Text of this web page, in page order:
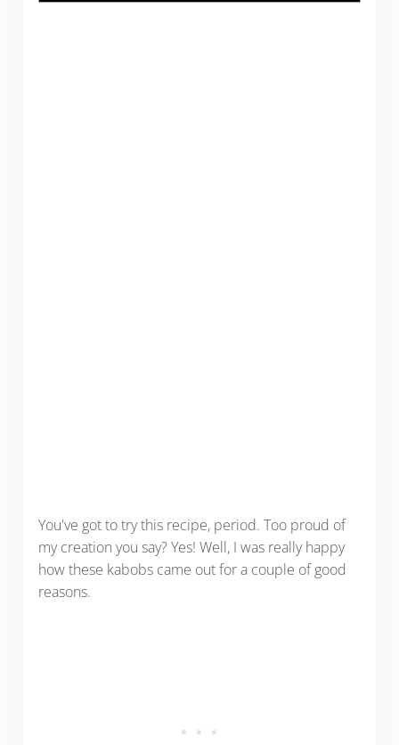
You've got to try this recipe, period. Too proud of
my creation you say? Yes! Well, I was really happy
how these kabobs came out for a couple of good
reasons.